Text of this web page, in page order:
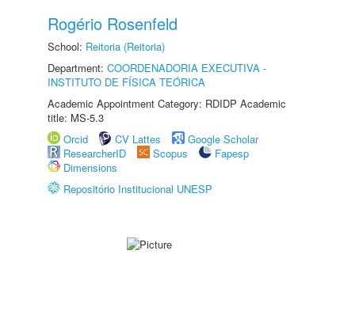
Rogério Rosenfeld
School: Reitoria (Reitoria)
Department: COORDENADORIA EXECUTIVA -
INSTITUTO DE FÍSICA TEÓRICA
Academic Appointment Category: RDIDP Academic
title: MS-5.3
Orcid
CV Lattes
Google Scholar
ResearcherID
Scopus
Fapesp
Dimensions
Repositório Institucional UNESP